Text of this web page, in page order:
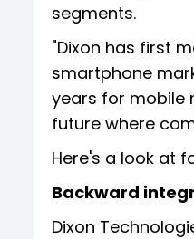
segments.
"Dixon has first
smartphone
years for mobile
future where
Here's a look at
Backward
Dixon